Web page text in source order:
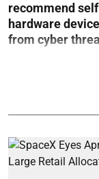
recommend
hardware
from cyber